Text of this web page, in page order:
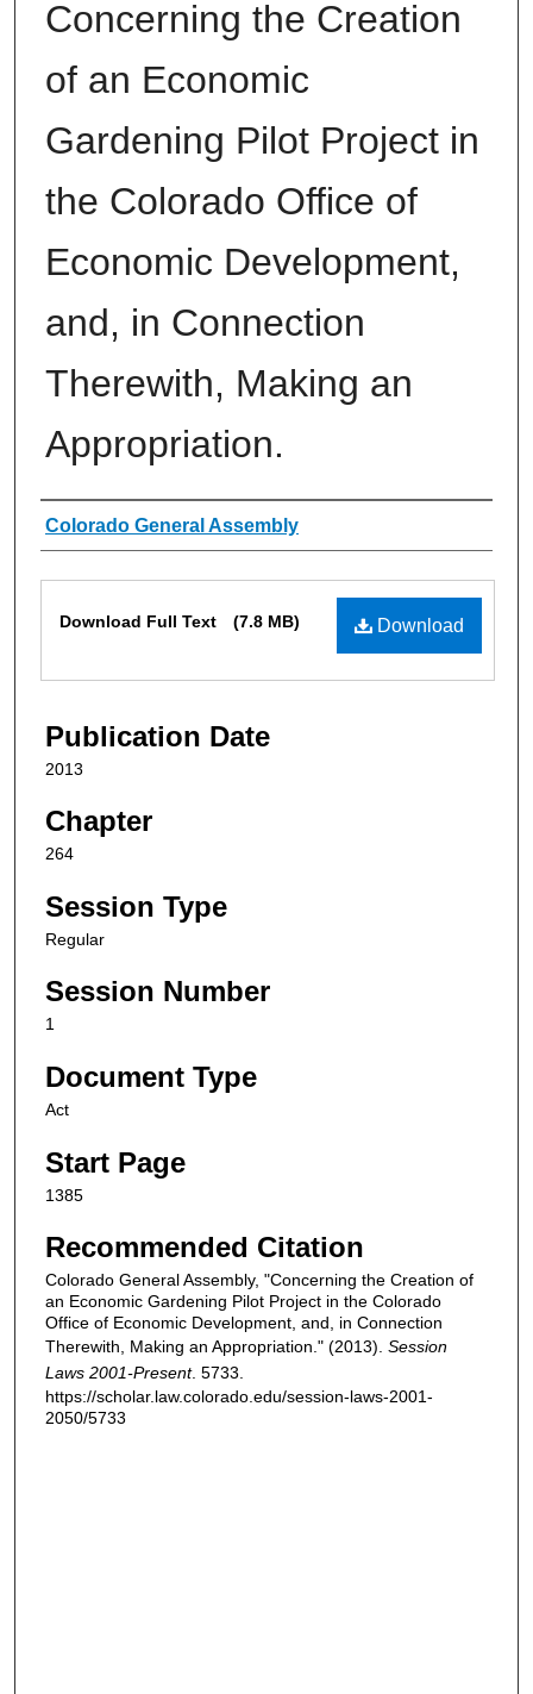
Concerning the Creation
of an Economic
Gardening Pilot Project in
the Colorado Office of
Economic Development,
and, in Connection
Therewith, Making an
Appropriation.
Authors
Colorado General Assembly
Download
Download Full Text (7.8 MB)
Publication Date
2013
Chapter
264
Session Type
Regular
Session Number
1
Document Type
Act
Start Page
1385
Recommended Citation
Colorado General Assembly, "Concerning the Creation of
an Economic Gardening Pilot Project in the Colorado
Office of Economic Development, and, in Connection
Therewith, Making an Appropriation." (2013). Session
Laws 2001-Present. 5733.
https://scholar.law.colorado.edu/session-laws-2001-
2050/5733